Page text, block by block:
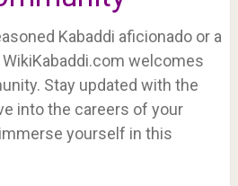
Kabaddi aficionado or a
welcomes
Stay updated with the
into the careers of your
yourself in this